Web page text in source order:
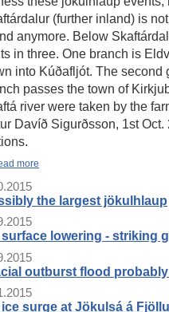
(further inland) is
anymore. Below
in three. One branch is
into Kúðafljót. The second
passes the town of
river were taken by the
Davíð Sigurðsson, 1st
more
the largest jökulhlaup
surface lowering - striking
outburst flood
surge at Jökulsá á